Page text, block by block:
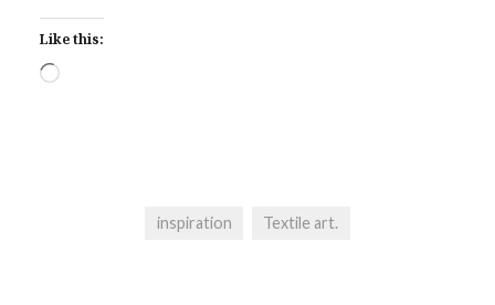
Like this:
Loading…
inspiration Textile art.